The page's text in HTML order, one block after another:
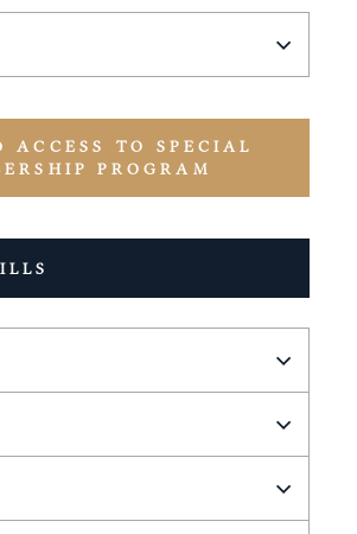
TO SPECIAL
PROGRAM